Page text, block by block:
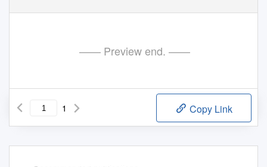
—— Preview end. ——
1 Copy Link